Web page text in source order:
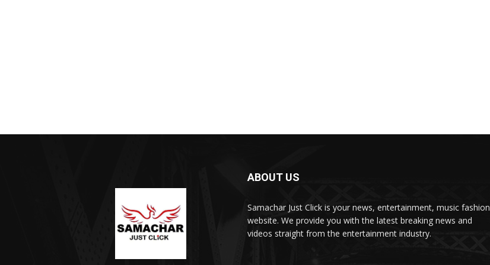
ABOUT US
Samachar Just Click is your news, entertainment, music fashion
website. We provide you with the latest breaking news and
videos straight from the entertainment industry.